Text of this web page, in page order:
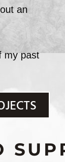
an
my past